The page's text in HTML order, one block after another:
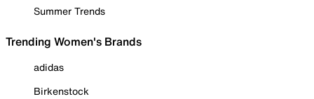
Summer Trends
Trending Women's Brands
adidas
Birkenstock